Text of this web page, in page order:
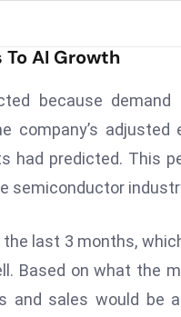
AI Growth
because
company’s
had predicted. This
semiconductor
last 3 months,
Based on what the
and sales would be